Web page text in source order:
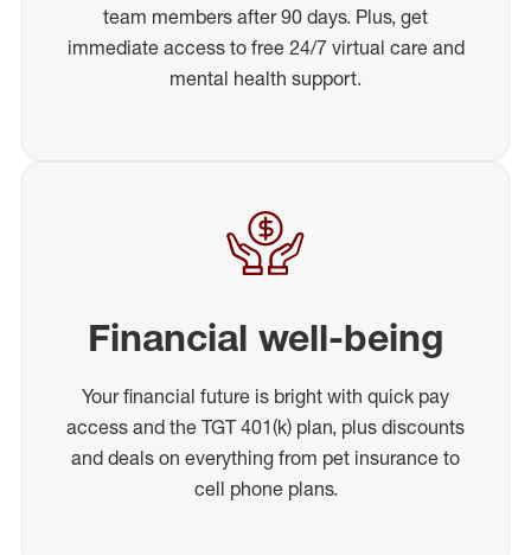
team members after 90 days. Plus, get
immediate access to free 24/7 virtual care and
mental health support.
Financial well-being
Your financial future is bright with quick pay
access and the TGT 401(k) plan, plus discounts
and deals on everything from pet insurance to
cell phone plans.